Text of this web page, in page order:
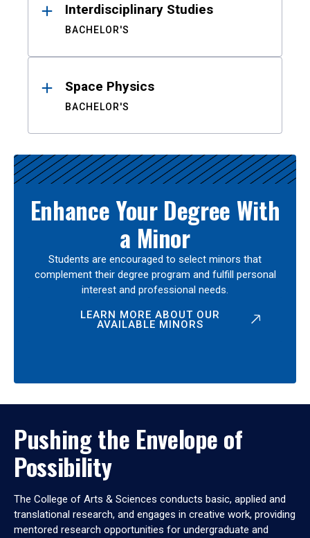
Interdisciplinary Studies
BACHELOR'S
Space Physics
BACHELOR'S
Enhance Your Degree With
a Minor
Students are encouraged to select minors that
complement their degree program and fulfill personal
interest and professional needs.
LEARN MORE ABOUT OUR
AVAILABLE MINORS
Pushing the Envelope of
Possibility
The College of Arts & Sciences conducts basic, applied and
translational research, and engages in creative work, providing
mentored research opportunities for undergraduate and